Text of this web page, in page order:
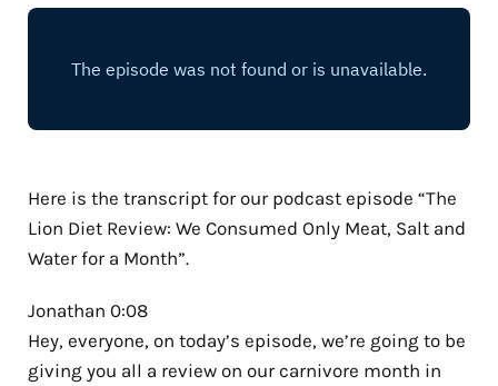
Here is the transcript for our podcast episode “The
Lion Diet Review: We Consumed Only Meat, Salt and
Water for a Month”.
Jonathan 0:08
Hey, everyone, on today’s episode, we’re going to be
giving you all a review on our carnivore month in